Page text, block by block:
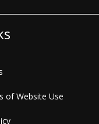
of Website Use